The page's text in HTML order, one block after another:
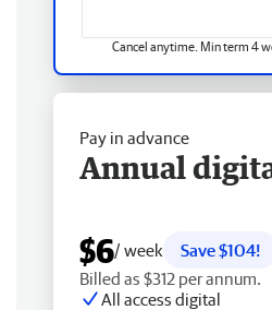
Cancel anytime. Min term 4
Pay in advance
Annual
$6/ week
Save $104!
Billed as $312 per annum.
All access digital